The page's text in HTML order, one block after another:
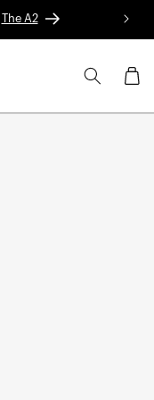
The A2 Red
Cart